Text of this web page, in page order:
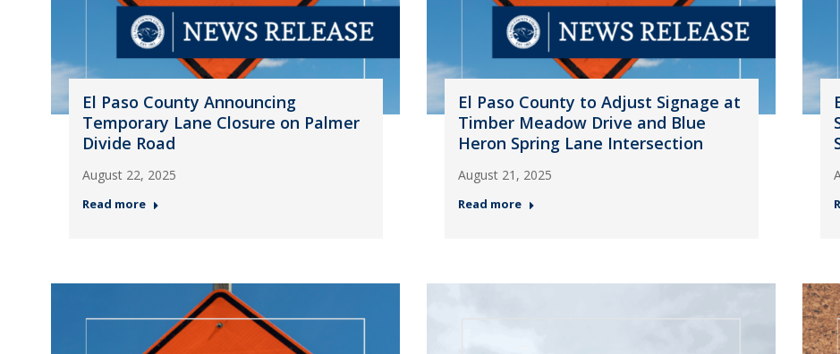
El Paso County Announcing
Temporary Lane Closure on Palmer
Divide Road
August 22, 2025
Read more
El Paso County to Adjust Signage at
Timber Meadow Drive and Blue
Heron Spring Lane Intersection
August 21, 2025
Read more